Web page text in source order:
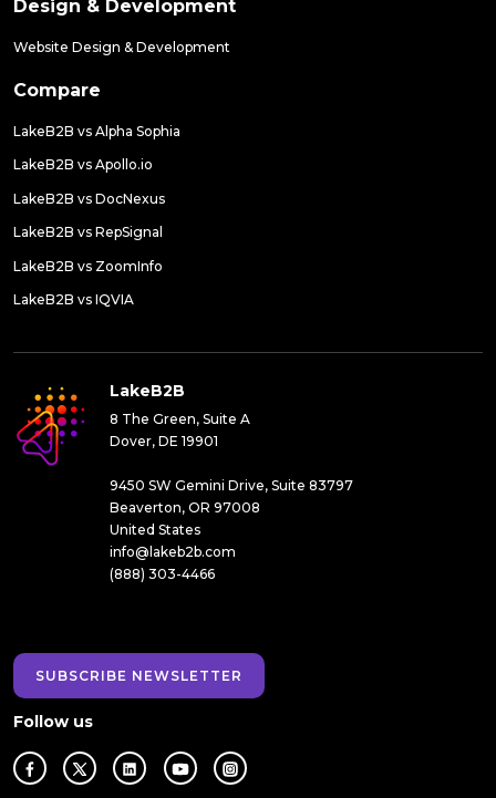
Design & Development
Website Design & Development
Compare
LakeB2B vs Alpha Sophia
LakeB2B vs Apollo.io
LakeB2B vs DocNexus
LakeB2B vs RepSignal
LakeB2B vs ZoomInfo
LakeB2B vs IQVIA
LakeB2B
8 The Green, Suite A
Dover, DE 19901
9450 SW Gemini Drive, Suite 83797
Beaverton, OR 97008
United States
info@lakeb2b.com
(888) 303-4466
SUBSCRIBE NEWSLETTER
Follow us